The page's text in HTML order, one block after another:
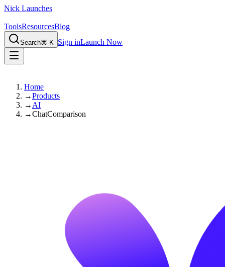
Nick Launches
ToolsResourcesBlog
Search⌘ K Sign inLaunch Now
Home
→Products
→ AI
→ChatComparison